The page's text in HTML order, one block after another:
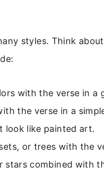
styles. Think
with the verse in a
the verse in a
look like painted art.
or trees with the
stars combined with